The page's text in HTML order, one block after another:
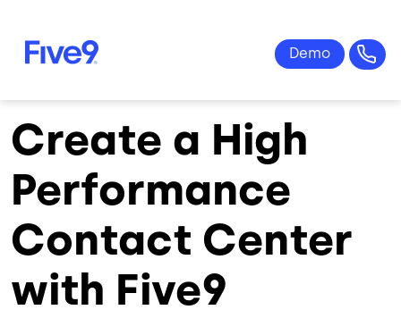
Create a High
Performance
Contact Center
with Five9